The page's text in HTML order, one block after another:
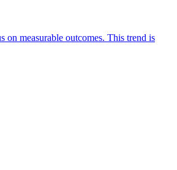
on measurable outcomes. This trend is